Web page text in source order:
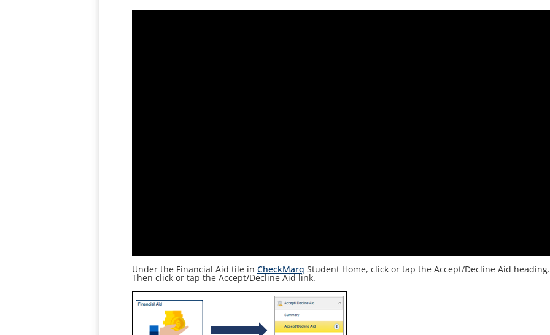
Under the Financial Aid tile inCheckMarq Student Home, click or tap the Accept/Decline Aid heading.
Then click or tap theAccept/Decline Aid link.